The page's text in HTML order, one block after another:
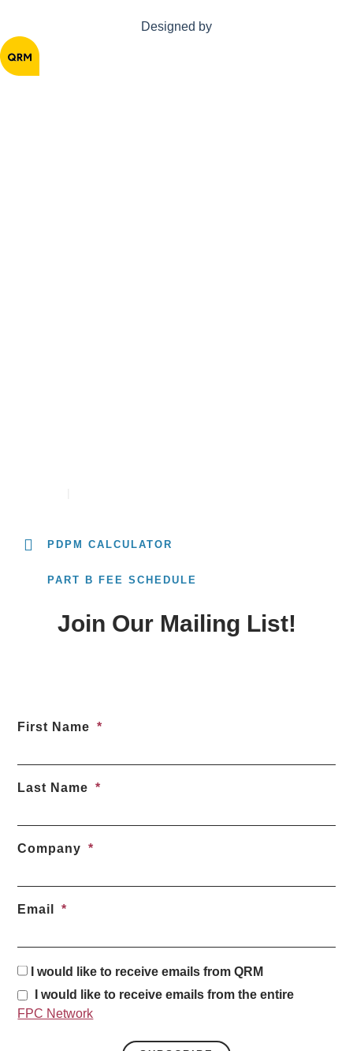
Designed by
PDPM CALCULATOR
PART B FEE SCHEDULE
Join Our Mailing List!
First Name
Last Name
Company
Email
I would like to receive emails from QRM
I would like to receive emails from the entire
FPC Network